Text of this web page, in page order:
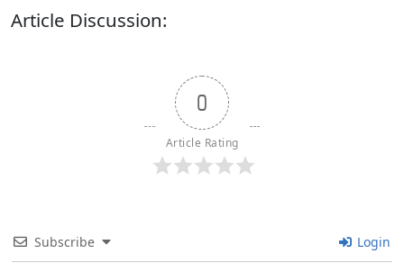
Article Discussion:
0
Article Rating
Subscribe Login